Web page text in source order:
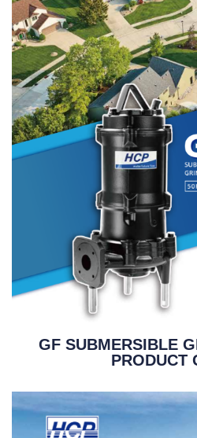
GF SUBMERSIBLE
PRODUCT